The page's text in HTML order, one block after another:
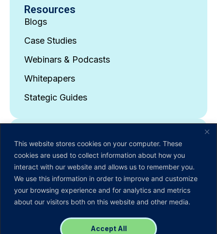
This website stores cookies on your computer. These
cookies are used to collect information about how you
interact with our website and allows us to remember you.
We use this information in order to improve and customize
your browsing experience and for analytics and metrics
about our visitors both on this website and other media.
Accept All
Resources
Blogs
Case Studies
Webinars & Podcasts
Whitepapers
Stategic Guides
About Us
Company Overview
Leadership Team
News & Events
Careers
Contact Us